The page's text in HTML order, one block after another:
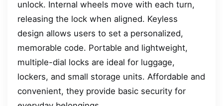
unlock. Internal wheels move with each turn,
releasing the lock when aligned. Keyless
design allows users to set a personalized,
memorable code. Portable and lightweight,
multiple-dial locks are ideal for luggage,
lockers, and small storage units. Affordable and
convenient, they provide basic security for